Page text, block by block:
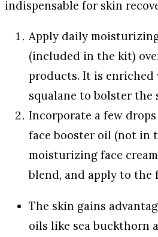
indispensable for skin
Apply daily
(included in the kit)
products. It is enriched
squalane to bolster the
Incorporate a few
face booster oil (not in
moisturizing face
blend, and apply to the
The skin gains
oils like sea buckthorn